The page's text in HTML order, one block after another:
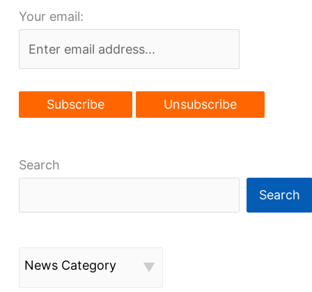
OK’d
Your email:
Search
Search
News Category